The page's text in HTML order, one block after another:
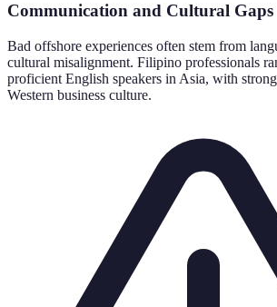
Communication and Cultural Gaps
Bad offshore experiences often stem from
cultural misalignment. Filipino professionals
proficient English speakers in Asia, with
Western business culture.